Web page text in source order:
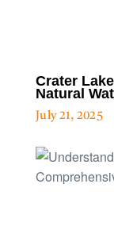
Crater
Natural
July 21, 2025